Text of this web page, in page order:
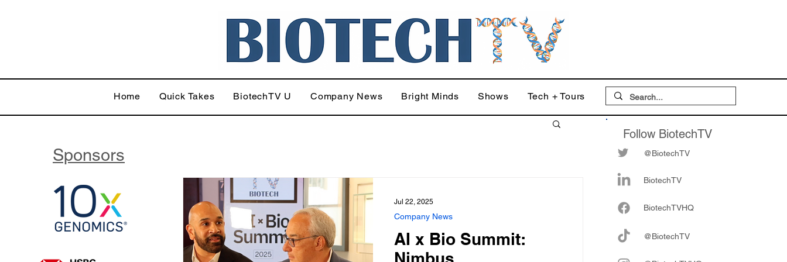
Home Quick Takes BiotechTV U Company News Bright Minds Shows Tech + Tours
AI x Bio Summit:
Company News
Jul 22, 2025
Follow BiotechTV
@BiotechTV
BiotechTV
BiotechTVHQ
@BiotechTV
Sponsors